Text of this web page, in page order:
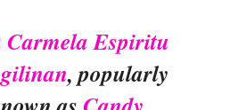
Espiritu
, popularly